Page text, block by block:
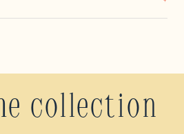
collection